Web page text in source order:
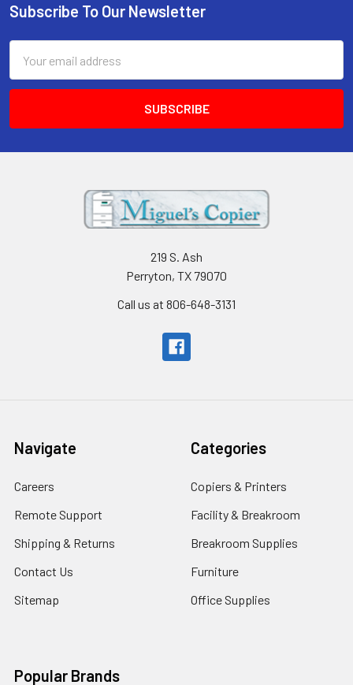
Footer
Subscribe To Our Newsletter
Address
219 S. Ash
Perryton, TX 79070
Call us at 806-648-3131
Navigate
Careers
Remote Support
Shipping & Returns
Contact Us
Sitemap
Categories
Copiers & Printers
Facility & Breakroom
Breakroom Supplies
Furniture
Office Supplies
Popular Brands